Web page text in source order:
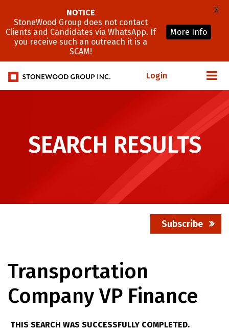
Login
SEARCH RESULTS
Subscribe
Transportation
Company VP Finance
THIS SEARCH WAS SUCCESSFULLY COMPLETED.
NOTICE
StoneWood Group does not contact
Clients and Candidates via WhatsApp. If
you receive such an outreach it is a
SCAM!
More Info
X